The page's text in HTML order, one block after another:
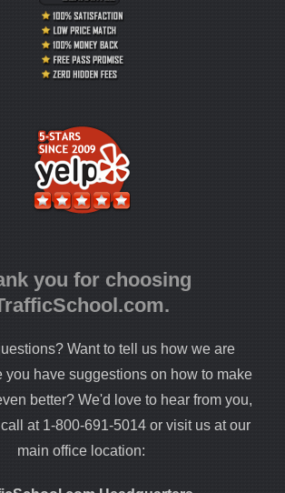
you for choosing
Want to tell us how we are
you have suggestions on how to make
better? We'd love to hear from you,
at 1-800-691-5014 or visit us at our
main office location: